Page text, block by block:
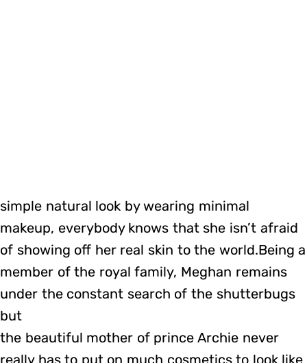
simple natural look by wearing minimal
makeup, everybody knows that she isn’t afraid
of showing off her real skin to the world.Being a
member of the royal family, Meghan remains
under the constant search of the shutterbugs
but
the beautiful mother of prince Archie never